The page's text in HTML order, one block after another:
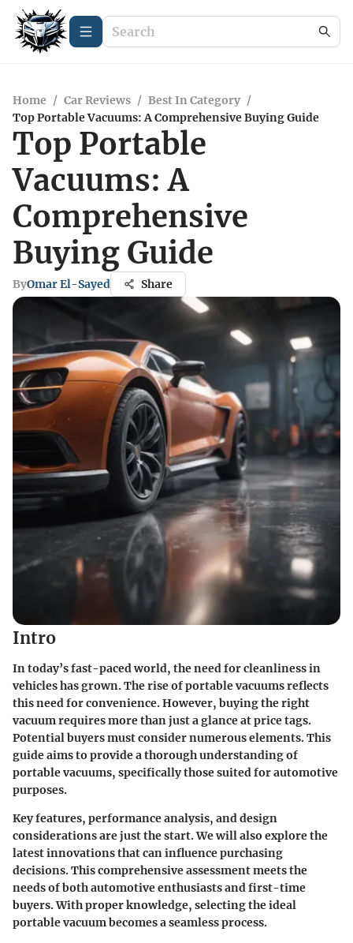
Home / Car Reviews / Best In Category /
Top Portable Vacuums: A Comprehensive Buying Guide
Top Portable
Vacuums: A
Comprehensive
Buying Guide
ByOmar El-Sayed Share
Intro
In today’s fast-paced world, the need for cleanliness in
vehicles has grown. The rise of portable vacuums reflects
this need for convenience. However, buying the right
vacuum requires more than just a glance at price tags.
Potential buyers must consider numerous elements. This
guide aims to provide a thorough understanding of
portable vacuums, specifically those suited for automotive
purposes.
Key features, performance analysis, and design
considerations are just the start. We will also explore the
latest innovations that can influence purchasing
decisions. This comprehensive assessment meets the
needs of both automotive enthusiasts and first-time
buyers. With proper knowledge, selecting the ideal
portable vacuum becomes a seamless process.